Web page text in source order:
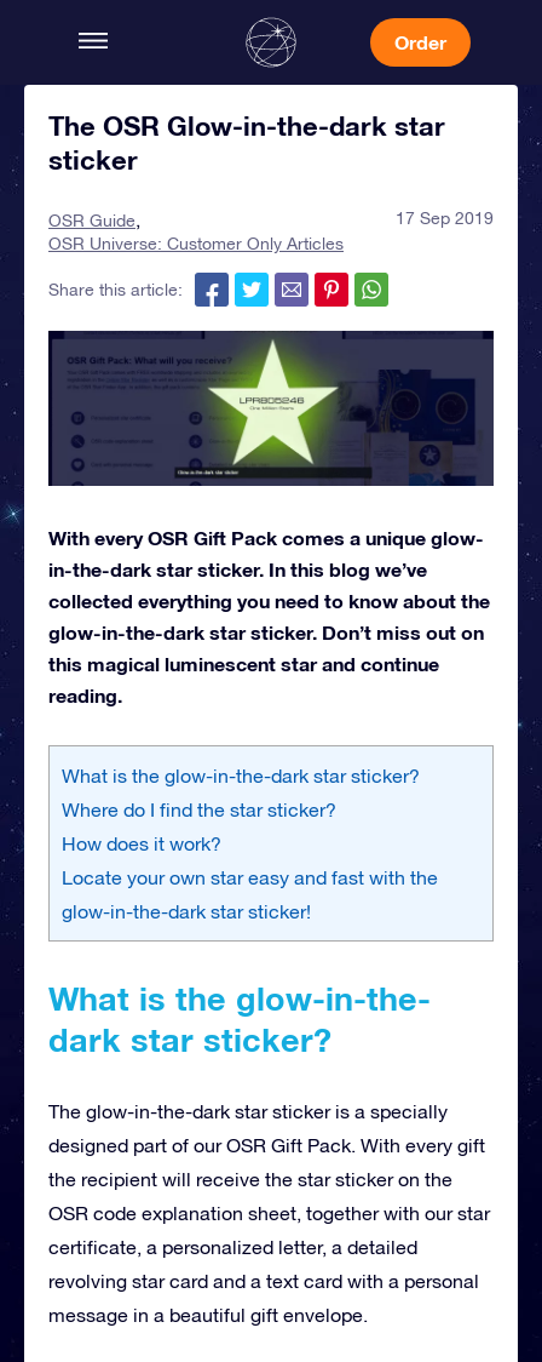
Order
The OSR Glow-in-the-dark star
sticker
OSR Guide
OSR Universe: Customer Only Articles
17 Sep 2019
Share this article:
With every OSR Gift Pack comes a unique glow-
in-the-dark star sticker. In this blog we’ve
collected everything you need to know about the
glow-in-the-dark star sticker. Don’t miss out on
this magical luminescent star and continue
reading.
What is the glow-in-the-dark star sticker?
Where do I find the star sticker?
How does it work?
Locate your own star easy and fast with the
glow-in-the-dark star sticker!
What is the glow-in-the-
dark star sticker?
The glow-in-the-dark star sticker is a specially
designed part of our OSR Gift Pack. With every gift
the recipient will receive the star sticker on the
OSR code explanation sheet, together with our star
certificate, a personalized letter, a detailed
revolving star card and a text card with a personal
message in a beautiful gift envelope.